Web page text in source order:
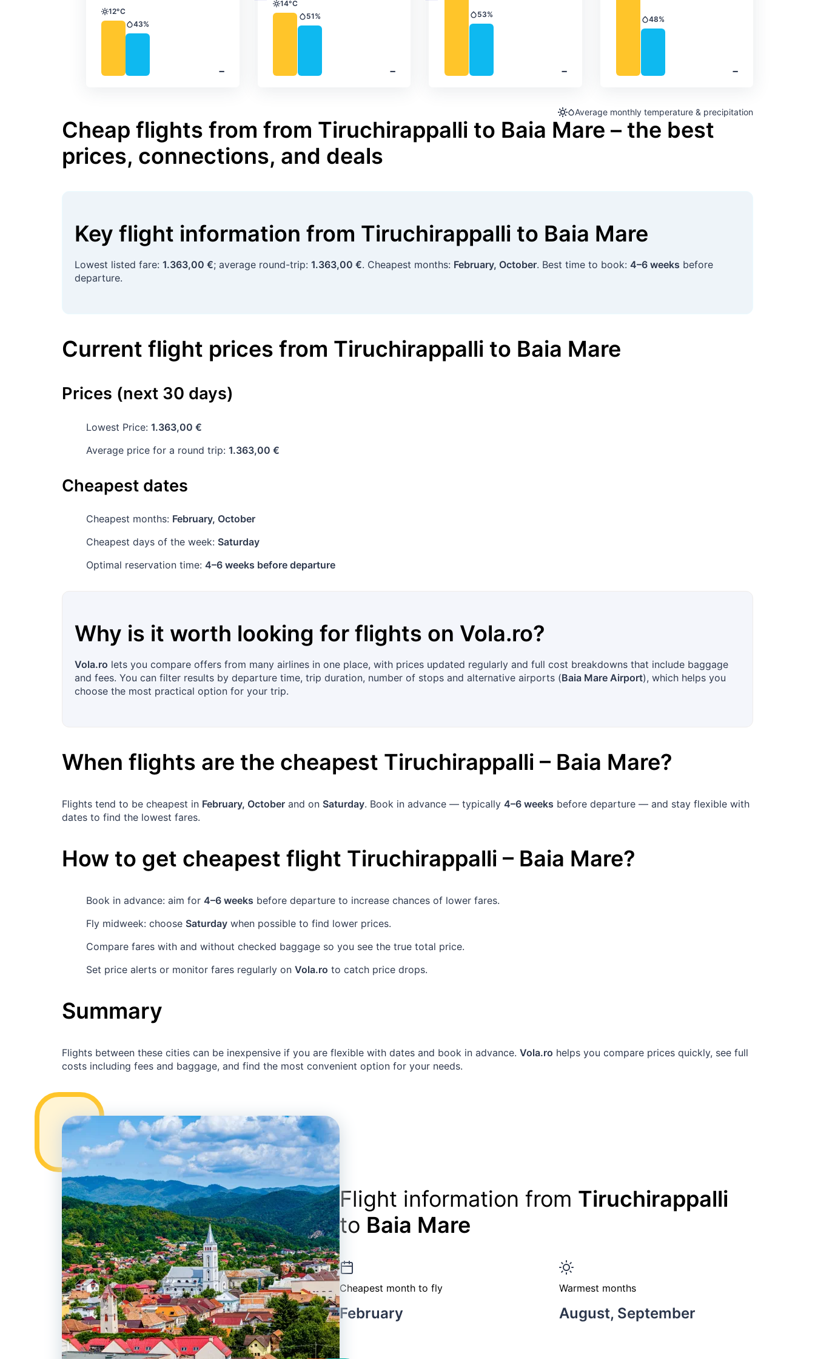
‐
Temperature
12°C
Precipitation
43%
‐
Temperature
14°C
Precipitation
51%
‐
Precipitation
53%
‐
Precipitation
48%
Average monthly temperature & precipitation
Cheap flights from from Tiruchirappalli to Baia Mare – the best
prices, connections, and deals
Key flight information from Tiruchirappalli to Baia Mare
Lowest listed fare: 1.363,00 €; average round-trip: 1.363,00 €. Cheapest months: February, October. Best time to book: 4–6 weeks before
departure.
Current flight prices from Tiruchirappalli to Baia Mare
Prices (next 30 days)
Lowest Price: 1.363,00 €
Average price for a round trip: 1.363,00 €
Cheapest dates
Cheapest months: February, October
Cheapest days of the week: Saturday
Optimal reservation time: 4–6 weeks before departure
Why is it worth looking for flights on Vola.ro?
Vola.ro lets you compare offers from many airlines in one place, with prices updated regularly and full cost breakdowns that include baggage
and fees. You can filter results by departure time, trip duration, number of stops and alternative airports (Baia Mare Airport), which helps you
choose the most practical option for your trip.
When flights are the cheapest Tiruchirappalli – Baia Mare?
Flights tend to be cheapest in February, October and on Saturday. Book in advance — typically 4–6 weeks before departure — and stay flexible with
dates to find the lowest fares.
How to get cheapest flight Tiruchirappalli – Baia Mare?
Book in advance: aim for 4–6 weeks before departure to increase chances of lower fares.
Fly midweek: choose Saturday when possible to find lower prices.
Compare fares with and without checked baggage so you see the true total price.
Set price alerts or monitor fares regularly on Vola.ro to catch price drops.
Summary
Flights between these cities can be inexpensive if you are flexible with dates and book in advance. Vola.ro helps you compare prices quickly, see full
costs including fees and baggage, and find the most convenient option for your needs.
Flight information from Tiruchirappalli
to Baia Mare
Cheapest month to fly
February
Warmest months
August, September